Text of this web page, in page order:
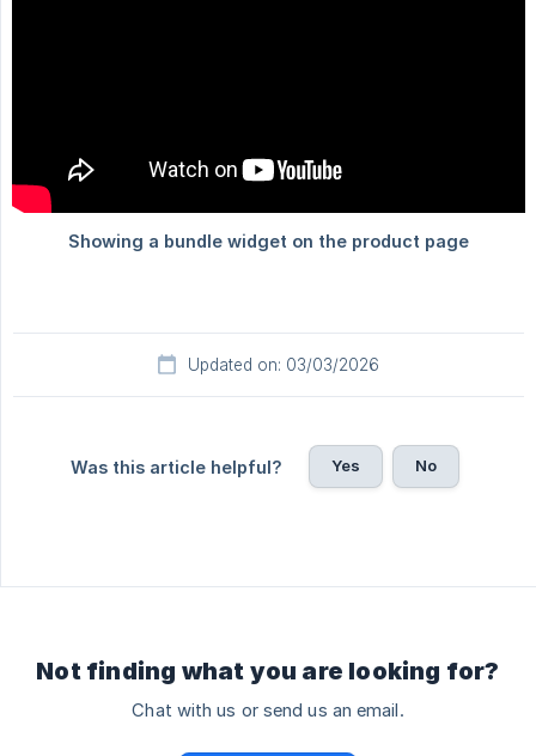
Updated on: 03/03/2026
Was this article helpful? Yes No
Not finding what you are looking for?
Chat with us or send us an email.